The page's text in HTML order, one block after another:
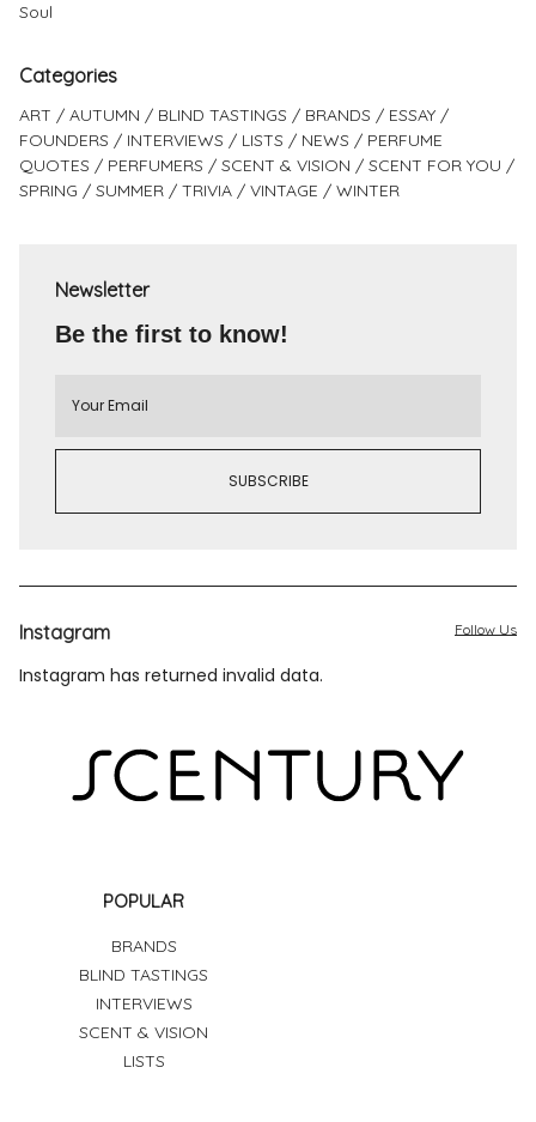
Soul
Categories
ART AUTUMN BLIND TASTINGS BRANDS
ESSAY
FOUNDERS
INTERVIEWS LISTS NEWS
PERFUME
QUOTES
PERFUMERS SCENT & VISION
SCENT FOR YOU
SPRING
SUMMER TRIVIA VINTAGE WINTER
Newsletter
Be the first to know!
Instagram
Instagram has returned invalid data.
Follow Us
POPULAR
BRANDS
BLIND TASTINGS
INTERVIEWS
SCENT & VISION
LISTS